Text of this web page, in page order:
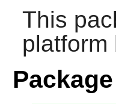
This
platform